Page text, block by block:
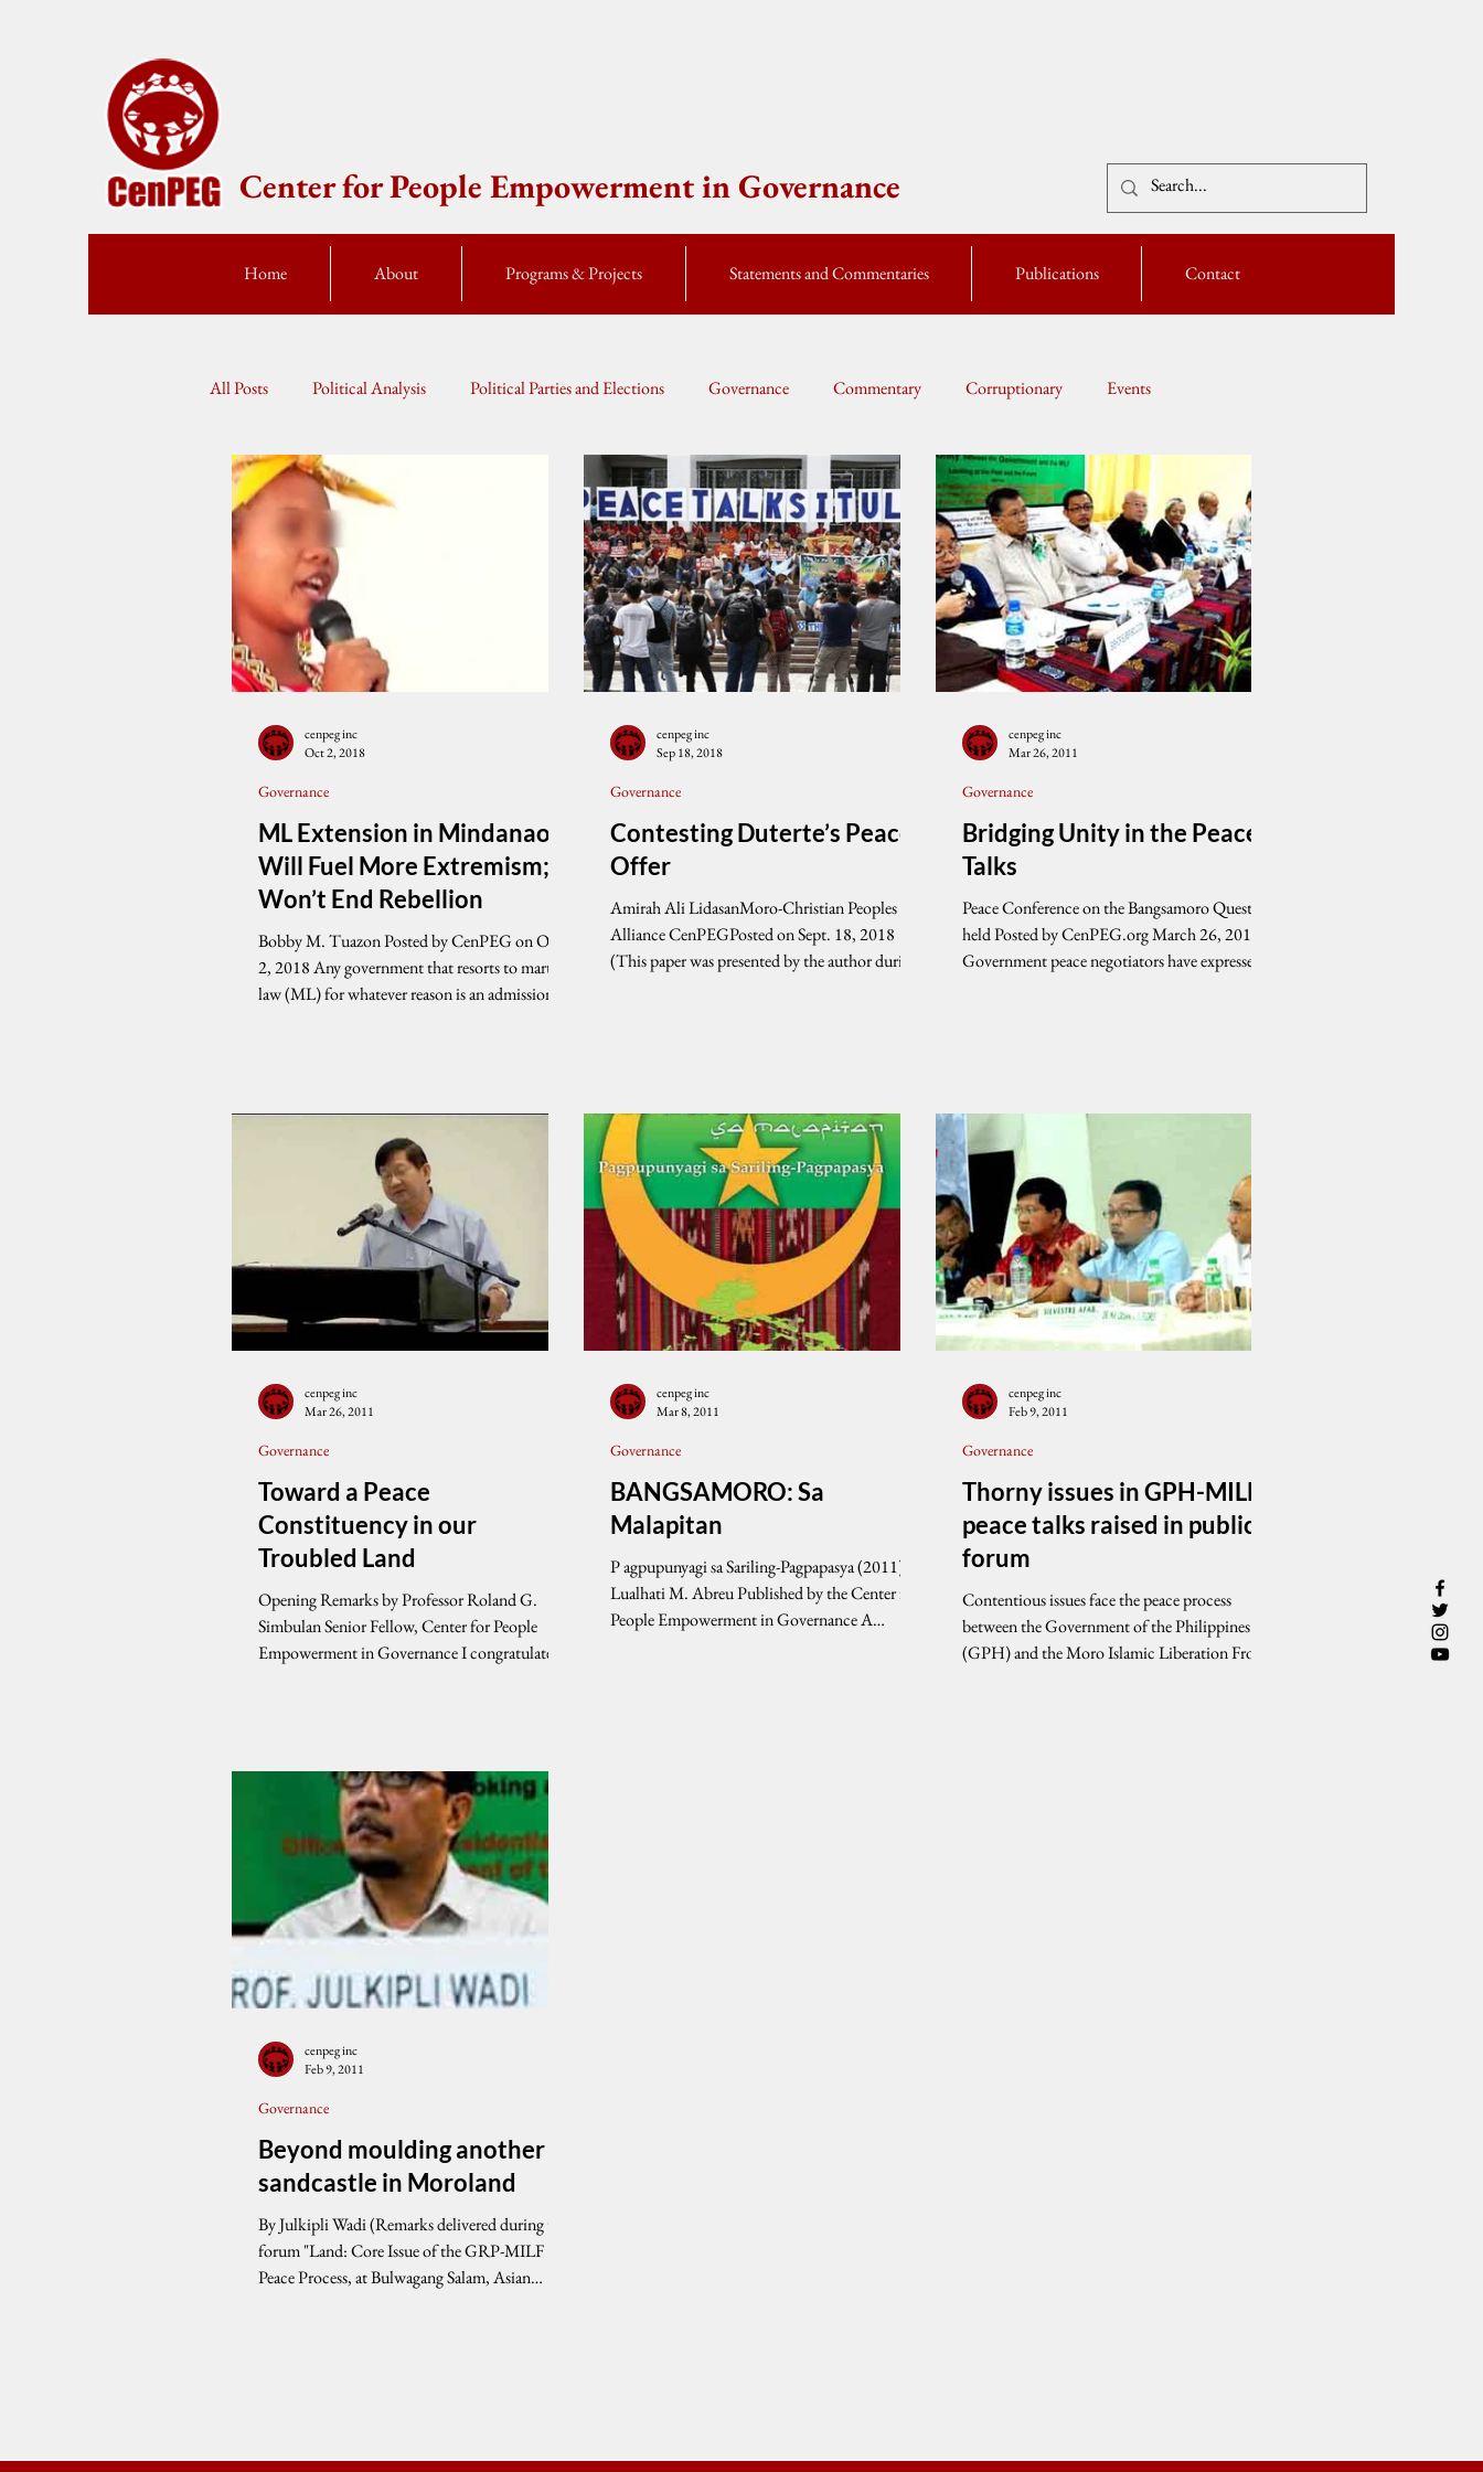
Center for People Empowerment in Governance
Home About Programs & Projects Statements and Commentaries Publications Contact
All Posts Political Analysis Political Parties and Elections Governance Commentary Corruptionary Events
Press Statement Global Currents
ML Extension in Mindanao
Will Fuel More Extremism;
Won’t End Rebellion
Bobby M. Tuazon Posted by CenPEG on Oct.
2, 2018 Any government that resorts to martial
law (ML) for whatever reason is an admission
Governance
cenpeg inc
Oct 2, 2018
Contesting Duterte’s Peace
Offer
Amirah Ali LidasanMoro-Christian Peoples
Alliance CenPEGPosted on Sept. 18, 2018
(This paper was presented by the author during
Governance
cenpeg inc
Sep 18, 2018
Bridging Unity in the Peace
Talks
Peace Conference on the Bangsamoro Question
held Posted by CenPEG.org March 26, 2011
Government peace negotiators have expressed...
Governance
cenpeg inc
Mar 26, 2011
Toward a Peace
Constituency in our
Troubled Land
Opening Remarks by Professor Roland G.
Simbulan Senior Fellow, Center for People
Empowerment in Governance I congratulate
Governance
cenpeg inc
Mar 26, 2011
BANGSAMORO: Sa
Malapitan
P agpupunyagi sa Sariling-Pagpapasya (2011) By
Lualhati M. Abreu Published by the Center for
People Empowerment in Governance A
Governance
cenpeg inc
Mar 8, 2011
Thorny issues in GPH-MILF
peace talks raised in public
forum
Contentious issues face the peace process
between the Government of the Philippines
(GPH) and the Moro Islamic Liberation Front
Governance
cenpeg inc
Feb 9, 2011
Beyond moulding another
sandcastle in Moroland
By Julkipli Wadi (Remarks delivered during the
forum "Land: Core Issue of the GRP-MILF
Peace Process, at Bulwagang Salam, Asian
Governance
cenpeg inc
Feb 9, 2011